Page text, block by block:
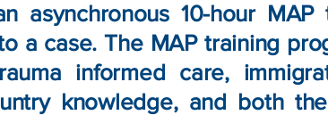
asynchronous 10-hour
a case. The MAP training
informed care,
knowledge, and both